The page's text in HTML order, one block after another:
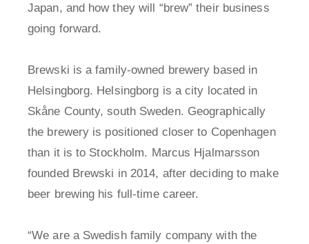
Japan, and how they will “brew” their business
going forward.
Brewski is a family-owned brewery based in
Helsingborg. Helsingborg is a city located in
Skåne County, south Sweden. Geographically
the brewery is positioned closer to Copenhagen
than it is to Stockholm. Marcus Hjalmarsson
founded Brewski in 2014, after deciding to make
beer brewing his full-time career.
“We are a Swedish family company with the